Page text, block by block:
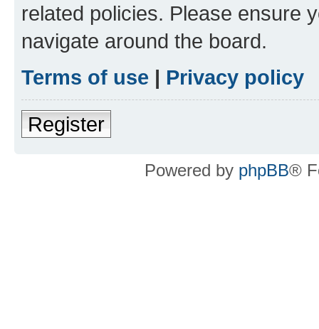
related policies. Please ensure
navigate around the board.
Terms of use | Privacy policy
Register
Powered by phpBB®